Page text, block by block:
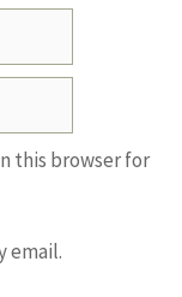
this browser for
email.